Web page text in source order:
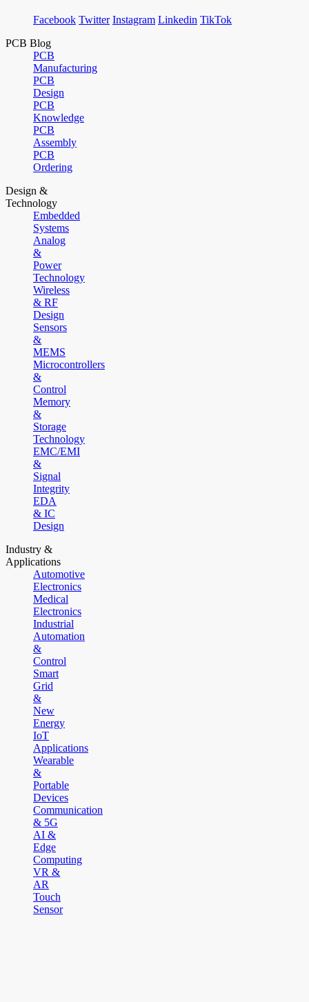
Facebook Twitter Instagram Linkedin TikTok
PCB Blog
PCB
Manufacturing
PCB
Design
PCB
Knowledge
PCB
Assembly
PCB
Ordering
Design &
Technology
Embedded
Systems
Analog
&
Power
Technology
Wireless
& RF
Design
Sensors
&
MEMS
Microcontrollers
&
Control
Memory
&
Storage
Technology
EMC/EMI
&
Signal
Integrity
EDA
& IC
Design
Industry &
Applications
Automotive
Electronics
Medical
Electronics
Industrial
Automation
&
Control
Smart
Grid
&
New
Energy
IoT
Applications
Wearable
&
Portable
Devices
Communication
& 5G
AI &
Edge
Computing
VR &
AR
Touch
Sensor